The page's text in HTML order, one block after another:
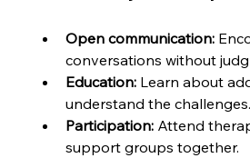
Open communication:
conversations without
Education: Learn about
understand the challenges.
Participation: Attend
support groups together.